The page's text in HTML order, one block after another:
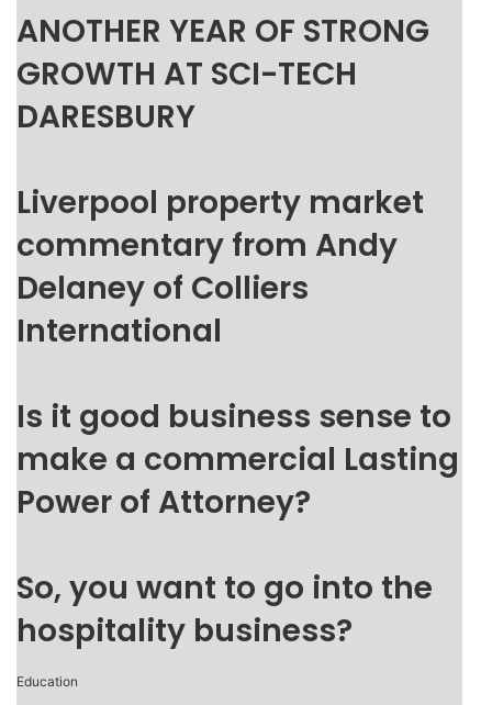
ANOTHER YEAR OF STRONG
GROWTH AT SCI-TECH
DARESBURY
Liverpool property market
commentary from Andy
Delaney of Colliers
International
Is it good business sense to
make a commercial Lasting
Power of Attorney?
So, you want to go into the
hospitality business?
Education